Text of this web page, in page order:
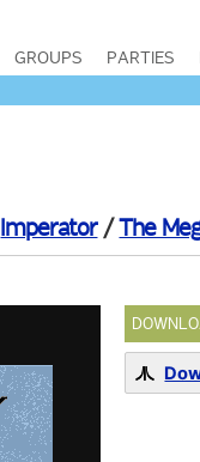
GROUPS PARTIES
Imperator/The